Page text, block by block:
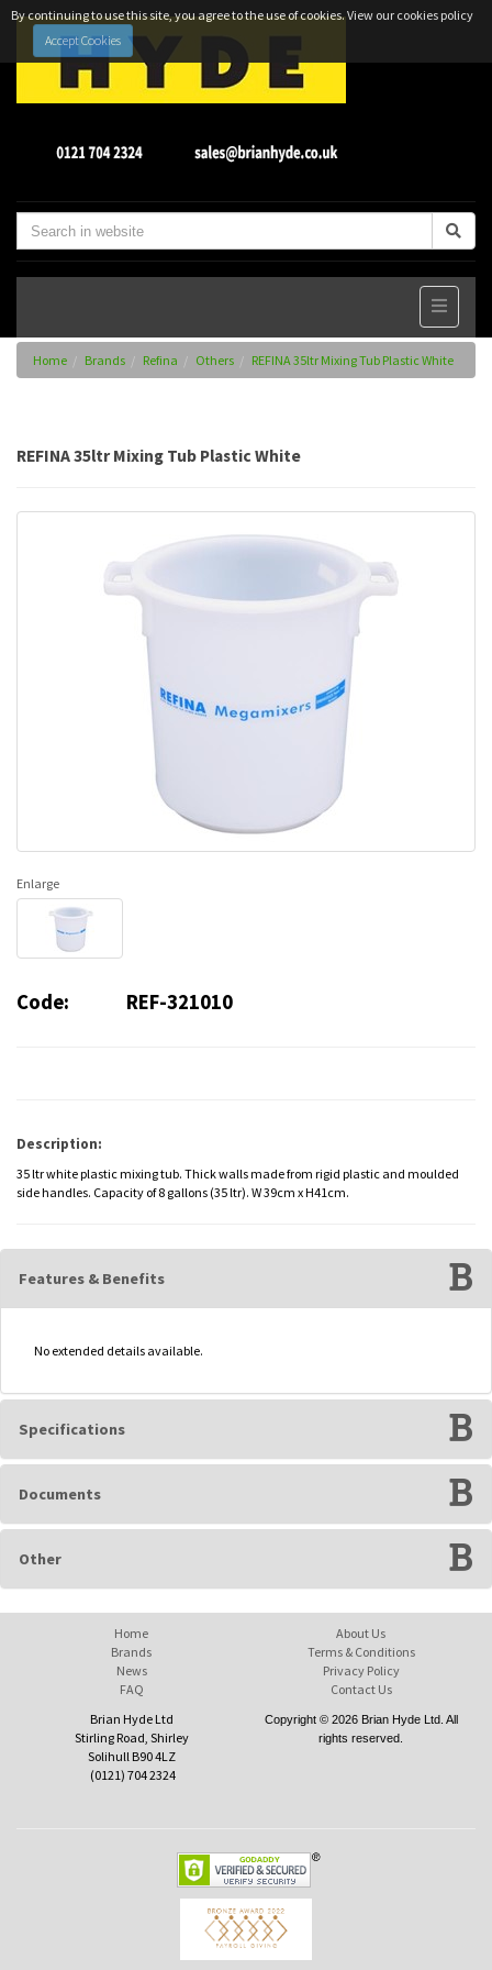
By continuing to use this site, you agree to the use of cookies.View our cookies policy
Accept Cookies
Home Brands Refina Others REFINA 35ltr Mixing Tub Plastic White
REFINA 35ltr Mixing Tub Plastic White
Enlarge
Code: REF-321010
Description:
35 ltr white plastic mixing tub. Thick walls made from rigid plastic and moulded
side handles. Capacity of 8 gallons (35 ltr). W 39cm x H41cm.
Features & Benefits
No extended details available.
Specifications
Documents
Other
Home
Brands
News
FAQ
About Us
Terms & Conditions
Privacy Policy
Contact Us
Brian Hyde Ltd
Stirling Road, Shirley
Solihull B90 4LZ
(0121) 704 2324
Copyright © 2026 Brian Hyde Ltd. All
rights reserved.